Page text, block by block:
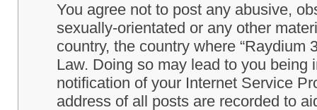
You agree not to post any abusive,
sexually-orientated or any other
country, the country where “Raydium
Law. Doing so may lead to you
notification of your Internet Service
address of all posts are recorded to